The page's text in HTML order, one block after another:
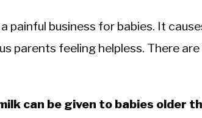
painful business for babies. It
parents feeling helpless. There
can be given to babies older